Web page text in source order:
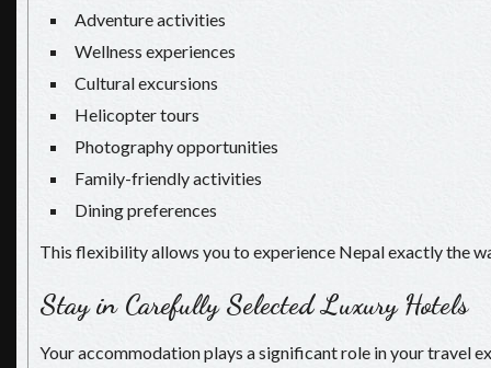
Adventure activities
Wellness experiences
Cultural excursions
Helicopter tours
Photography opportunities
Family-friendly activities
Dining preferences
This flexibility allows you to experience Nepal exactly the
Stay in Carefully Selected Luxury Hotels
Your accommodation plays a significant role in your travel